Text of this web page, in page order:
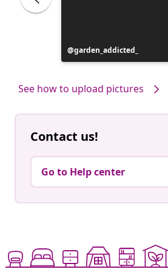
Post
published
garden_addicted_
See how to upload pictures
Contact us!
Go to Help center